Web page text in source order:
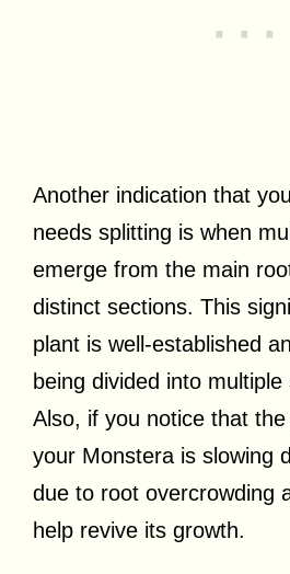
Another indication that
needs splitting is when
emerge from the main
distinct sections. This
plant is well-established
being divided into multiple
Also, if you notice that
your Monstera is slowing
due to root overcrowding
help revive its growth.